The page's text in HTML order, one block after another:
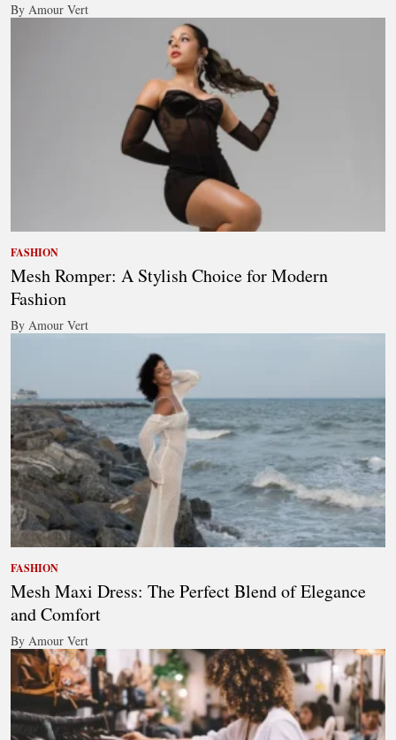
By Amour Vert
FASHION
Mesh Romper: A Stylish Choice for Modern
Fashion
By Amour Vert
FASHION
Mesh Maxi Dress: The Perfect Blend of Elegance
and Comfort
By Amour Vert